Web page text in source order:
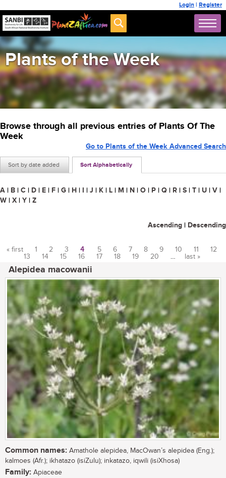
Login | Register
Plants of the Week
Browse through all previous entries of Plants Of The
Week
Sort by date added Sort Alphabetically
Go to Plants of the Week Advanced Search
A | B | C | D | E | F | G | H | I | J | K | L | M | N | O | P | Q | R | S | T | U | V |
W | X | Y | Z
Ascending | Descending
Pages
« first 1 2 3 4 5 6 7 8 9 10 11
12
13
14 15 16 17 18 19 20 … last »
Alepidea macowanii
Common names: Amathole alepidea, MacOwan’s alepidea (Eng.);
kalmoes (Afr.); ikhatazo (isiZulu); inkatazo, iqwili (isiXhosa)
Family: Apiaceae